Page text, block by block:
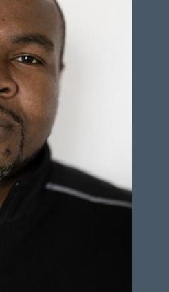
6'0"
42"
17.5"
37"
32"
XXL
XL
BLACK